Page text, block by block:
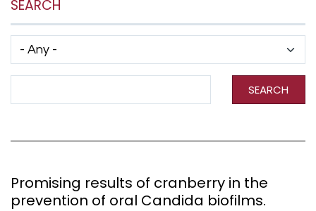
SEARCH
SEARCH
Promising results of cranberry in the
prevention of oral Candida biofilms.